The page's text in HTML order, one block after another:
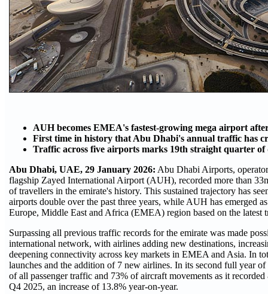
AUH becomes EMEA's fastest-growing mega airport
First time in history that Abu Dhabi's annual traffic has
Traffic across five airports marks 19th straight quarter of
Abu Dhabi, UAE, 29 January 2026: Abu Dhabi Airports,
flagship Zayed International Airport (AUH), recorded more than
of travellers in the emirate's history. This sustained trajectory has
airports double over the past three years, while AUH has emerged
Europe, Middle East and Africa (EMEA) region based on the latest
Surpassing all previous traffic records for the emirate was made
international network, with airlines adding new destinations,
deepening connectivity across key markets in EMEA and Asia. In
launches and the addition of 7 new airlines. In its second full year
of all passenger traffic and 73% of aircraft movements as it
Q4 2025, an increase of 13.8% year-on-year.